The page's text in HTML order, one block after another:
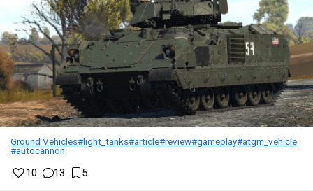
Ground Vehicles#light_tanks#article#review#gameplay#atgm_vehicle
#autocannon
10 13 5